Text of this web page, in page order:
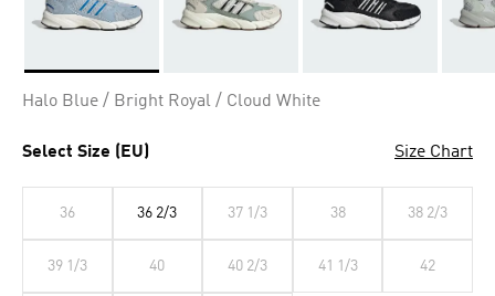
Halo Blue / Bright Royal / Cloud White
Select Size (EU) Size Chart
36 36 2/3 37 1/3 38 38 2/3
39 1/3 40 40 2/3 41 1/3 42